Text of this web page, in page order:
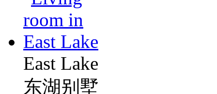
East Lake
东湖别墅